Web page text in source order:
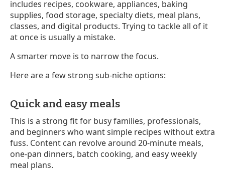
includes recipes, cookware, appliances, baking
supplies, food storage, specialty diets, meal plans,
classes, and digital products. Trying to tackle all of it
at once is usually a mistake.
A smarter move is to narrow the focus.
Here are a few strong sub-niche options:
Quick and easy meals
This is a strong fit for busy families, professionals,
and beginners who want simple recipes without extra
fuss. Content can revolve around 20-minute meals,
one-pan dinners, batch cooking, and easy weekly
meal plans.